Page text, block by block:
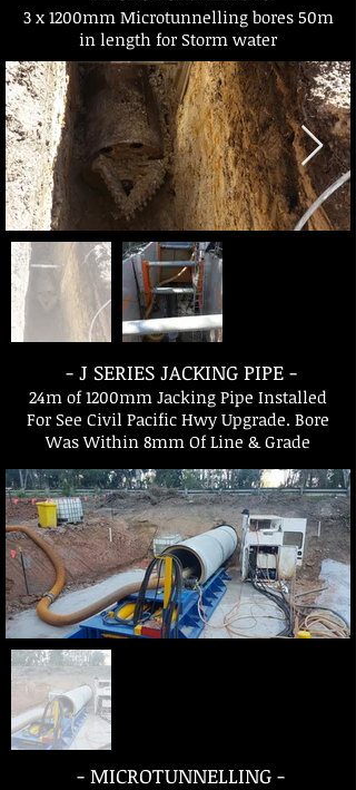
3 x 1200mm Microtunnelling bores 50m
in length for Storm water
- J SERIES JACKING PIPE -
24m of 1200mm Jacking Pipe Installed
For See Civil Pacific Hwy Upgrade. Bore
Was Within 8mm Of Line & Grade
- MICROTUNNELLING -